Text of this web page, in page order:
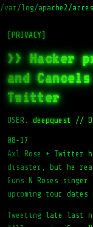
>> Hacker
and
Twitter
USER:deepquest
Axl Rose + Twitter
disaster, but he
Guns N Roses
upcoming tour dates
“All upcoming